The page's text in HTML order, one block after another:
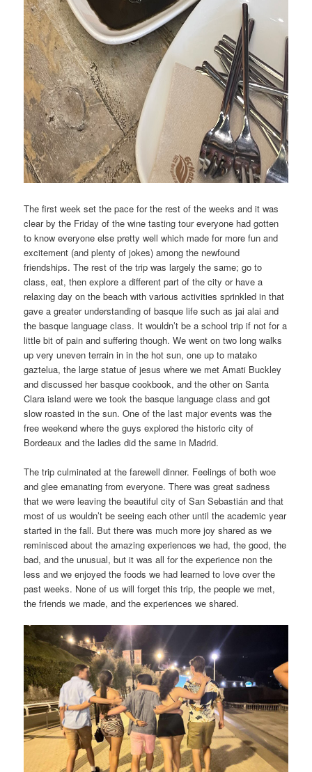
The first week set the pace for the rest of the weeks and it was
clear by the Friday of the wine tasting tour everyone had gotten
to know everyone else pretty well which made for more fun and
excitement (and plenty of jokes) among the newfound
friendships. The rest of the trip was largely the same; go to
class, eat, then explore a different part of the city or have a
relaxing day on the beach with various activities sprinkled in that
gave a greater understanding of basque life such as jai alai and
the basque language class. It wouldn’t be a school trip if not for a
little bit of pain and suffering though. We went on two long walks
up very uneven terrain in in the hot sun, one up to matako
gaztelua, the large statue of jesus where we met Amati Buckley
and discussed her basque cookbook, and the other on Santa
Clara island were we took the basque language class and got
slow roasted in the sun. One of the last major events was the
free weekend where the guys explored the historic city of
Bordeaux and the ladies did the same in Madrid.
The trip culminated at the farewell dinner. Feelings of both woe
and glee emanating from everyone. There was great sadness
that we were leaving the beautiful city of San Sebastián and that
most of us wouldn’t be seeing each other until the academic year
started in the fall. But there was much more joy shared as we
reminisced about the amazing experiences we had, the good, the
bad, and the unusual, but it was all for the experience non the
less and we enjoyed the foods we had learned to love over the
past weeks. None of us will forget this trip, the people we met,
the friends we made, and the experiences we shared.